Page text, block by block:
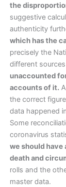
the
suggestive
authenticity
which has the
precisely the
different
unaccounted
accounts of it.
the correct
data happened
Some
coronavirus
we should have
death and
rolls and the
master data.